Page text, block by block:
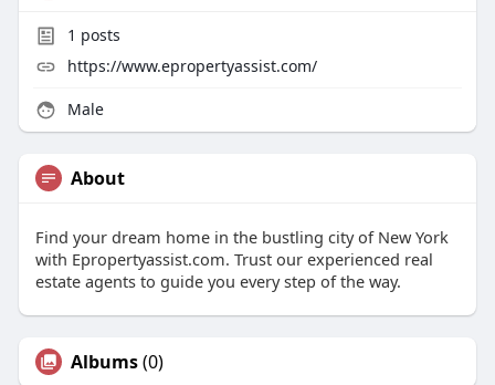
1 posts
https://www.epropertyassist.com/
Male
About
Find your dream home in the bustling city of New York
with Epropertyassist.com. Trust our experienced real
estate agents to guide you every step of the way.
Albums(0)